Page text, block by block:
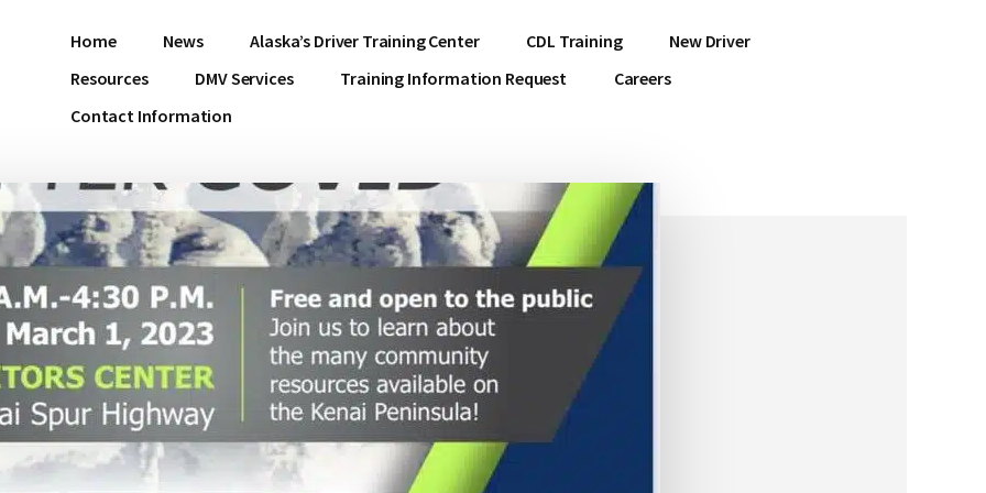
Home News Alaska’s Driver Training Center CDL Training
New Driver
Resources
DMV Services Training Information Request
Careers
Contact Information